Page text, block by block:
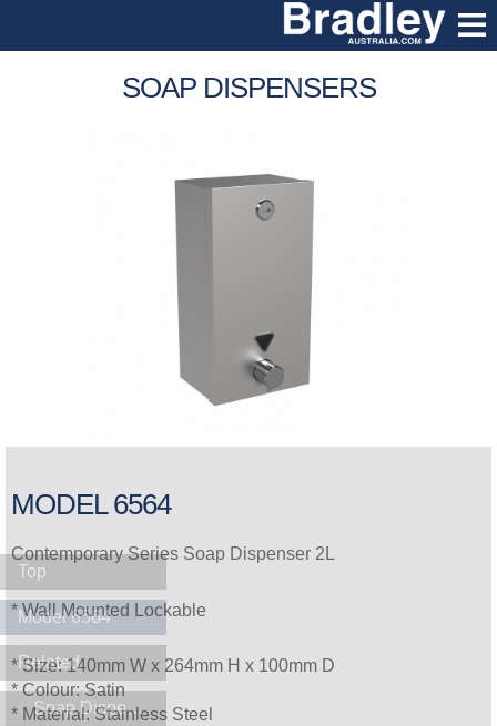
SOAP DISPENSERS
MODEL 6564
Contemporary Series Soap Dispenser 2L
* Wall Mounted Lockable
* Size: 140mm W x 264mm H x 100mm D
* Colour: Satin
* Material: Stainless Steel
Top
Model 6564
Related
Soap Dispensers